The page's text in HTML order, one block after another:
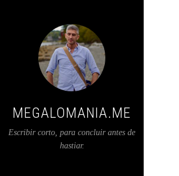
MEGALOMANIA.ME
Escribir corto, para concluir antes de
hastiar.